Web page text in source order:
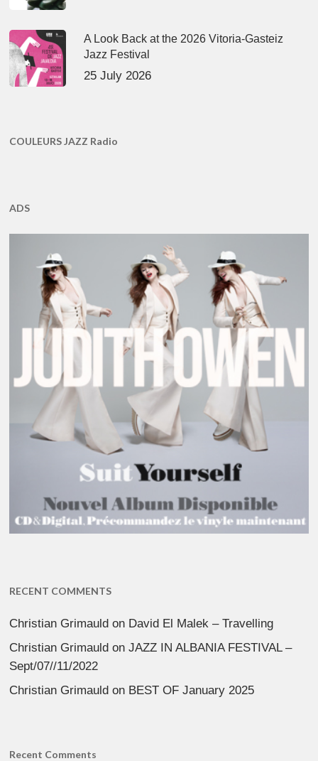
A Look Back at the 2026 Vitoria-Gasteiz
Jazz Festival
25 July 2026
COULEURS JAZZ Radio
ADS
RECENT COMMENTS
Christian Grimauld on David El Malek – Travelling
Christian Grimauld onJAZZ IN ALBANIA FESTIVAL –
Sept/07//11/2022
Christian Grimauld on BEST OF January 2025
Recent Comments